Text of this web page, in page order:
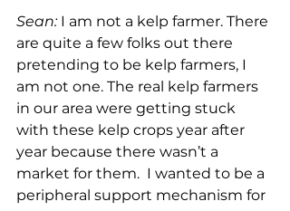
Sean: I am not a kelp farmer. There
are quite a few folks out there
pretending to be kelp farmers, I
am not one. The real kelp farmers
in our area were getting stuck
with these kelp crops year after
year because there wasn’t a
market for them.  I wanted to be a
peripheral support mechanism for